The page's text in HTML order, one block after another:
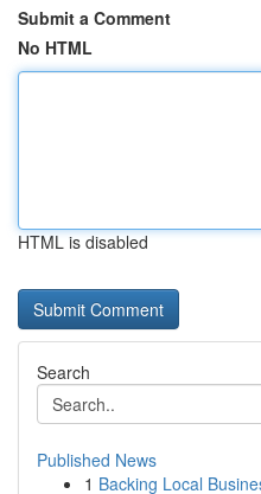
Submit a Comment
No HTML
HTML is disabled
Search
Published News
1 Backing Local